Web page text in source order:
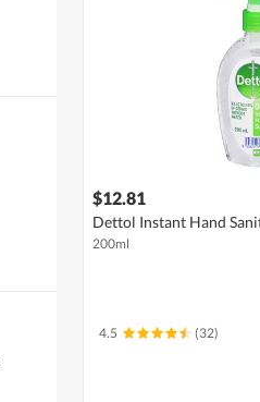
$12.81
Dettol Instant Hand
200ml
4.5 (32)